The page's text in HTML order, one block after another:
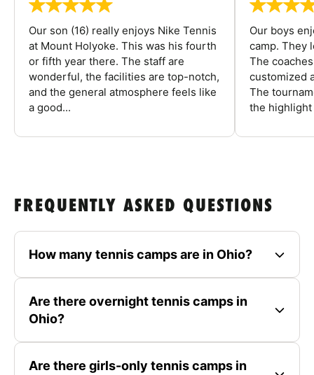
Our son (16) really enjoys Nike Tennis
at Mount Holyoke. This was his fourth
or fifth year there. The staff are
wonderful, the facilities are top-notch,
and the general atmosphere feels like
a good...
Our boys
camp. They
The
customized
The
the highlight
FREQUENTLY ASKED QUESTIONS
How many tennis camps are in Ohio?
Are there overnight tennis camps in
Ohio?
Are there girls-only tennis camps in